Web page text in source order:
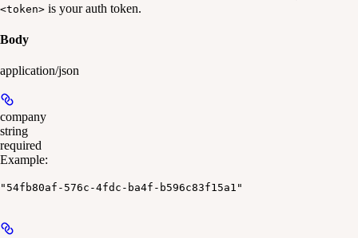
<token> is your auth token.
Body
application/json
company
string
required
Example:
"54fb80af-576c-4fdc-ba4f-b596c83f15a1"